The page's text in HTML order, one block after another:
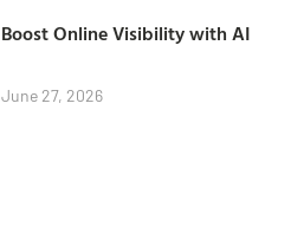
Boost Online Visibility with AI
June 27, 2026